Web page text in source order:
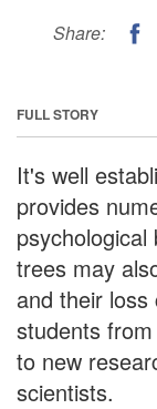
Share:
FULL STORY
It's well
provides
trees may
and their
students
to new
scientists.